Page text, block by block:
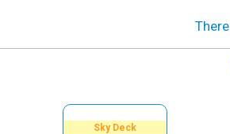
Sky Deck